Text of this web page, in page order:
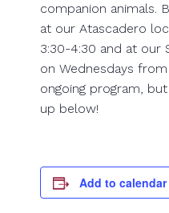
companion animals.
at our Atascadero
3:30-4:30 and at our
on Wednesdays
ongoing program,
up below!
Add to calendar